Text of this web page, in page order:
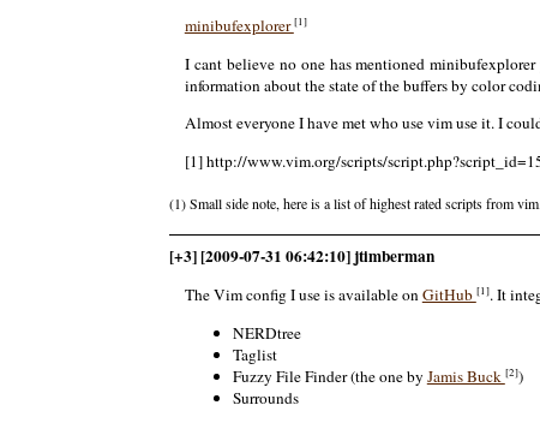
minibufexplorer[1]
I cant believe no one has mentioned
information about the state of the buffers by color
Almost everyone I have met who use vim use it. I
[1] http://www.vim.org/scripts/
(1) Small side note, here is a list of highest rated scripts from
[+3] [2009-07-31 06:42:10] jtimberman
The Vim config I use is available onGitHub [1]. It
NERDtree
Taglist
Fuzzy File Finder (the one by Jamis Buck [2])
Surrounds